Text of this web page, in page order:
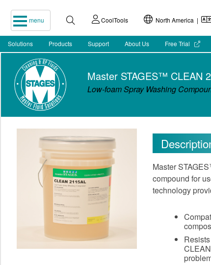
menu CoolTools North America |
Solutions Products Support About Us Free Trial
Master STAGES™ CLEAN
Low-foam Spray Washing
Master
compound for
technology